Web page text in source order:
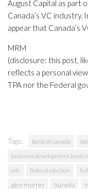
August Capital as part
Canada’s VC
appear that Canada’s
MRM
(disclosure: this post,
reflects a personal
TPA nor the Federal
Tags: bank of canada
business development bank
edc
federal election
glen murray
hurwitz